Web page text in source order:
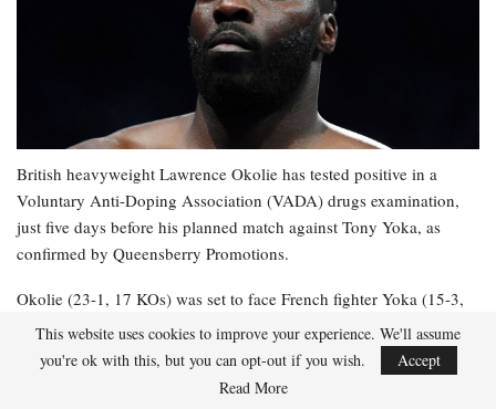
British heavyweight Lawrence Okolie has tested positive in a
Voluntary Anti-Doping Association (VADA) drugs examination,
just five days before his planned match against Tony Yoka, as
confirmed by Queensberry Promotions.
Okolie (23-1, 17 KOs) was set to face French fighter Yoka (15-3,
12 KOs) in Paris on Saturday, but the bout is now in significant
jeopardy.
This website uses cookies to improve your experience. We'll assume
you're ok with this, but you can opt-out if you wish.
Accept
Read More